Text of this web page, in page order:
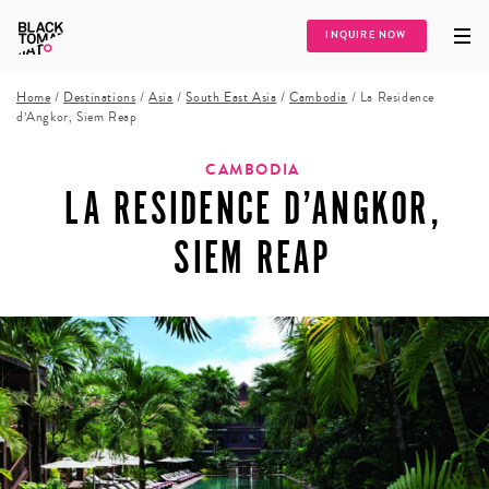
INQUIRE NOW
Home / Destinations /Asia /South East Asia /Cambodia / La Residence
d’Angkor, Siem Reap
CAMBODIA
LA RESIDENCE D’ANGKOR,
SIEM REAP